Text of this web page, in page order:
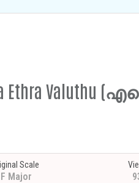
Ethra
Scale
F Major